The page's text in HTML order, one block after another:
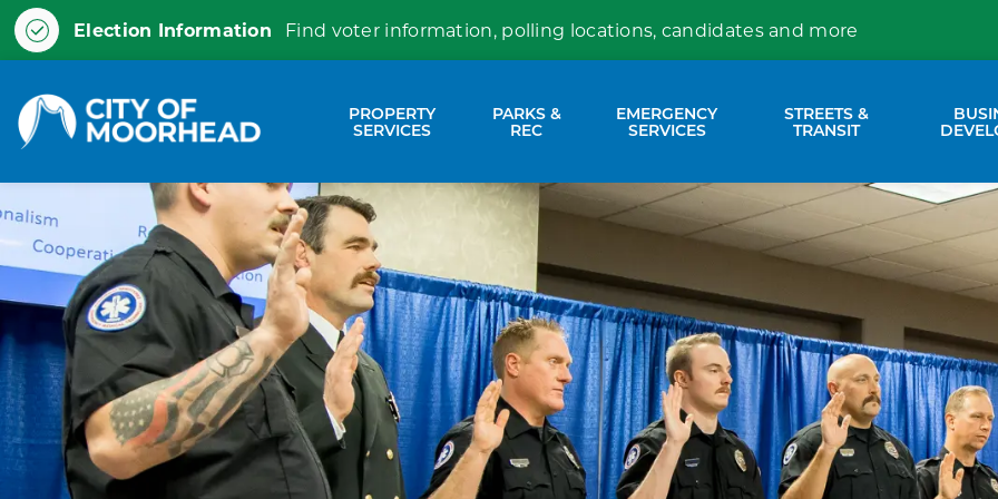
Election Information Find voter information, polling locations, candidates and more
City of Moorhead
PROPERTY
SERVICES Expand sub pages Property Services
PARKS &
REC Expand sub pages Parks & Rec
EMERGENCY
SERVICES Expand sub pages Emergency
STREETS &
TRANSIT Expand sub